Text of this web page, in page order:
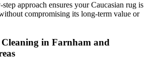
approach ensures your Caucasian rug is
compromising its long-term value or
in Farnham and